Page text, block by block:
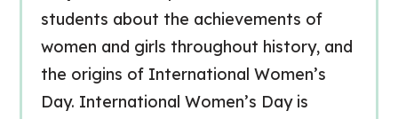
students about the achievements of
women and girls throughout history, and
the origins of International Women’s
Day. International Women’s Day is